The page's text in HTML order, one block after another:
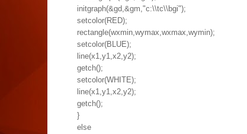
initgraph(&gd,&gm,"c:\\tc\\bgi");
setcolor(RED);
rectangle(wxmin,wymax,wxmax,wymin);
setcolor(BLUE);
line(x1,y1,x2,y2);
getch();
setcolor(WHITE);
line(x1,y1,x2,y2);
getch();
}
else